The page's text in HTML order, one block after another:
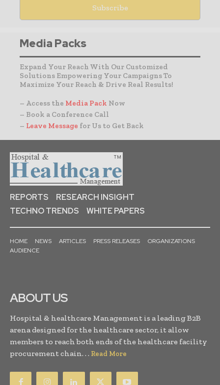
Media Packs
Expand Your Reach With Our Customized
Solutions Empowering Your Campaigns To
Maximize Your Reach & Drive Real Results!
– Access the Media Pack Now
– Book a Conference Call
– Leave Message for Us to Get Back
REPORTS
RESEARCH INSIGHT
TECHNO TRENDS
WHITE PAPERS
HOME NEWS ARTICLES PRESS RELEASES
ORGANIZATIONS
AUDIENCE
ABOUT US
Hospital & healthcare Management is a leading B2B
arena designed for the healthcare sector, it allow
members to reach both ends of the healthcare facility
procurement chain. . . Read More